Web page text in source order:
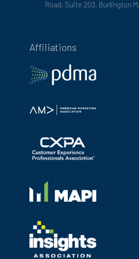
Road, Suite 203, Burlington
Affiliations